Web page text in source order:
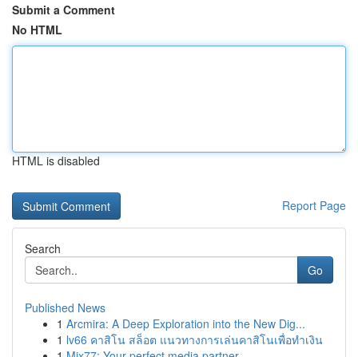
Submit a Comment
No HTML
HTML is disabled
Report Page
Search
Go
Published News
1 Arcmira: A Deep Exploration into the New Dig...
1 lv66 คาสิโน สล็อต แนวทางการเล่นคาสิโนเพื่อทำเงิน